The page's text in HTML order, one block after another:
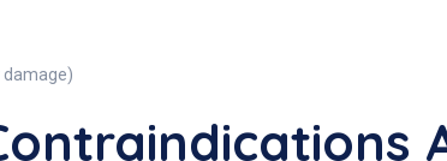
damage)